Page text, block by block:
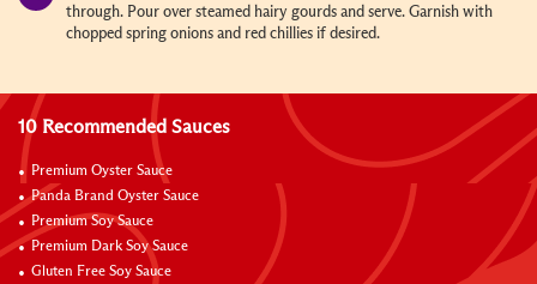
through. Pour over steamed hairy gourds and serve. Garnish with
chopped spring onions and red chillies if desired.
10 Recommended Sauces
Premium Oyster Sauce
Panda Brand Oyster Sauce
Premium Soy Sauce
Premium Dark Soy Sauce
Gluten Free Soy Sauce